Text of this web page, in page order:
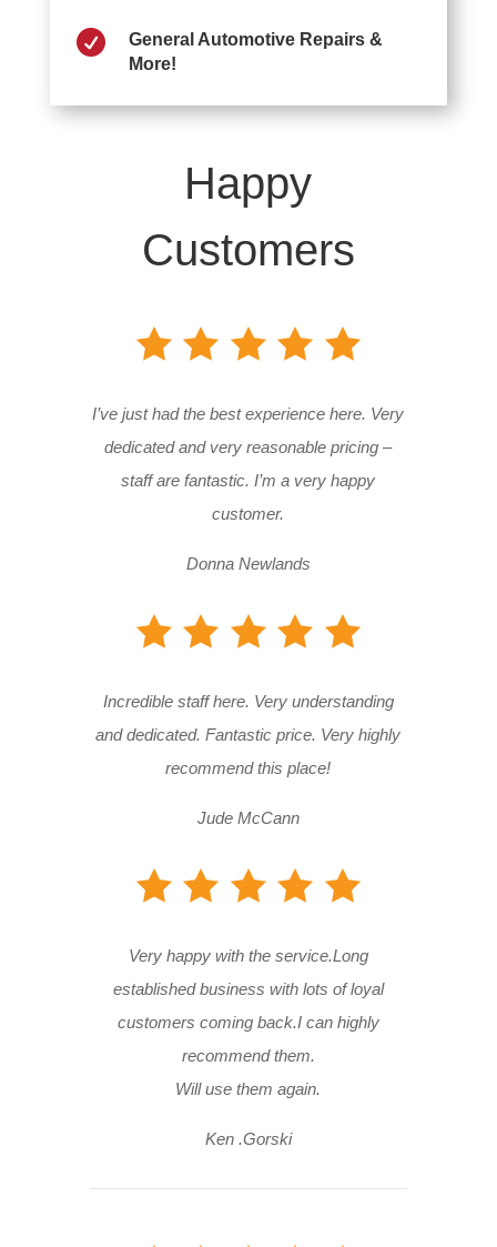

General Automotive Repairs &
More!
Happy
Customers
I’ve just had the best experience here. Very
dedicated and very reasonable pricing –
staff are fantastic. I’m a very happy
customer.
Donna Newlands
Incredible staff here. Very understanding
and dedicated. Fantastic price. Very highly
recommend this place!
Jude McCann
Very happy with the service.Long
established business with lots of loyal
customers coming back.I can highly
recommend them.
Will use them again.
Ken .Gorski